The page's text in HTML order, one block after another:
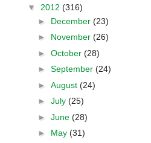
▼ 2012 (316)
► December (23)
► November (26)
► October (28)
► September (24)
► August (24)
► July (25)
► June (28)
► May (31)